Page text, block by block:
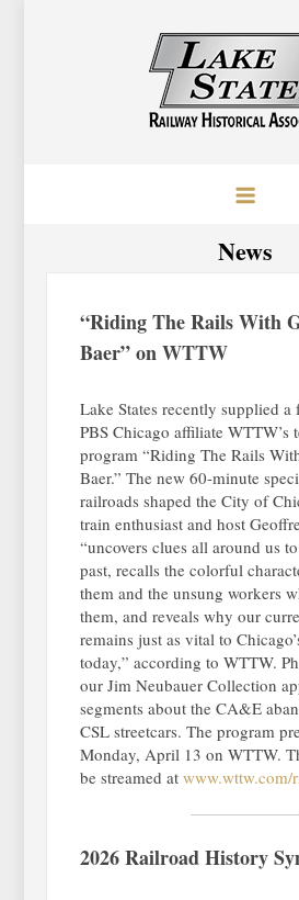
News
“Riding The Rails With
Baer” on WTTW
Lake States recently supplied a
PBS Chicago affiliate WTTW’s
program “Riding The Rails
Baer.” The new 60-minute
railroads shaped the City of
train enthusiast and host
“uncovers clues all around us
past, recalls the colorful
them and the unsung workers
them, and reveals why our
remains just as vital to
today,” according to WTTW.
our Jim Neubauer Collection
segments about the CA&E
CSL streetcars. The program
Monday, April 13 on WTTW.
be streamed at www.wttw.com/
2026 Railroad History